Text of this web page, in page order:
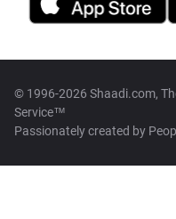
© 1996-2026 Shaadi.com,
Service™
Passionately created by